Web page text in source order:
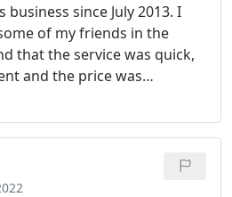
and he seems to have
including cords, mouses,
recommend him.
since July 2013. I
of my friends in the
that the service was quick,
and the price was
honest and very up
I followed him from the
St. to 2803 Troy
will recommend this